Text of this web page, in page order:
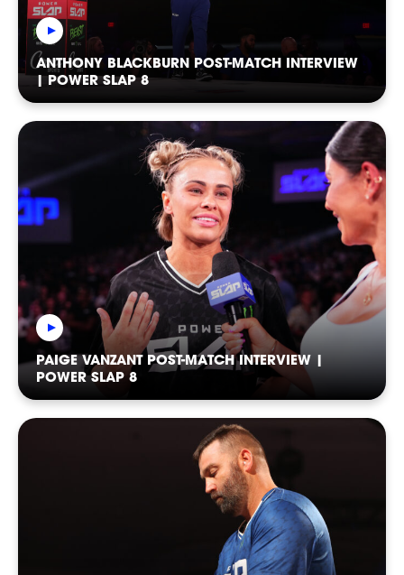
SOCIAL
FOLLOWFOLLOWFOLLOW
FOLLOWFOLLOWFOLLOW
ANTHONY BLACKBURN POST-MATCH INTERVIEW
| POWER SLAP 8
PAIGE VANZANT POST-MATCH INTERVIEW |
POWER SLAP 8